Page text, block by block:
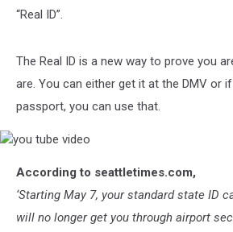
“Real ID”.
The Real ID is a new way to prove you
are. You can either get it at the DMV or
passport, you can use that.
tube
video
According to seattletimes.com,
‘Starting May 7, your standard state ID
will no longer get you through airport